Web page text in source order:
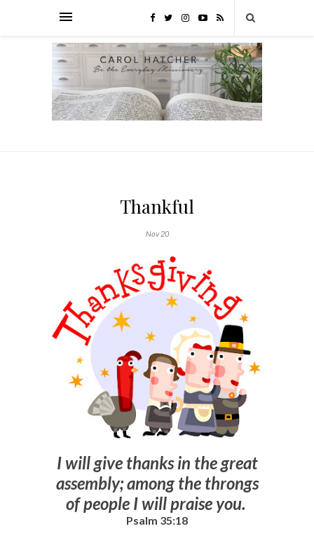
Thankful
Nov 20
I will give thanks in the great
assembly; among the throngs
of people I will praise you.
Psalm 35:18